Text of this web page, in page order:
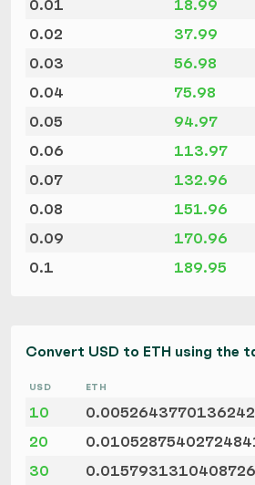
0.01
18.99
0.02
37.99
0.03
56.98
0.04
75.98
0.05
94.97
0.06
113.97
0.07
132.96
0.08
151.96
0.09
170.96
0.1
189.95
Convert USD to ETH using the
USD ETH
10
20
30